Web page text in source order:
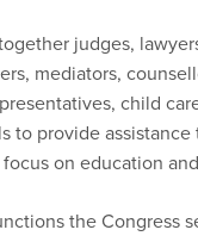
judges,
mediators,
child
to provide
on education
the Congress